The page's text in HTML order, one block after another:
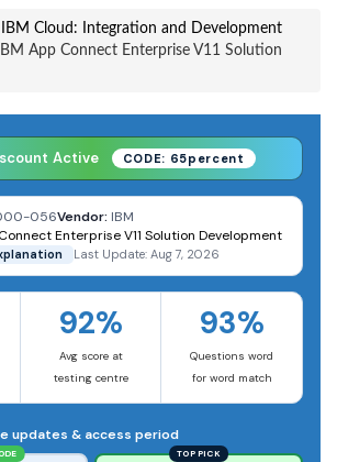
IBM Cloud: Integration and Development
App Connect Enterprise V11 Solution
Active CODE: 65percent
056Vendor: IBM
Enterprise V11 Solution Development
Last Update: Aug 7, 2026
92%
Avg score at
testing centre
93%
Questions word
for word match
updates & access period
TOP PICK